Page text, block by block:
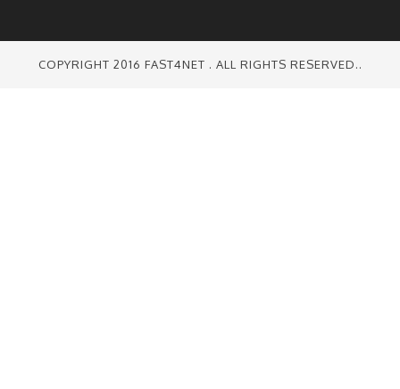
COPYRIGHT 2016 FAST4NET . ALL RIGHTS RESERVED..